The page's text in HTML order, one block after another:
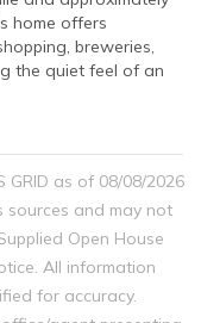
home offers
breweries,
the quiet feel of an
as of 08/08/2026
sources and may not
Open House
All information
for accuracy.